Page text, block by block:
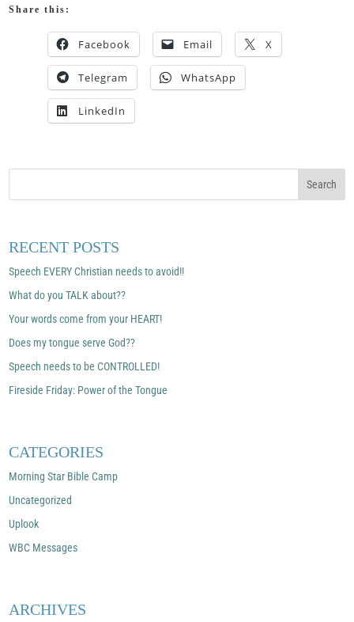
Share this:
Facebook Email X
Telegram WhatsApp
LinkedIn
RECENT POSTS
Speech EVERY Christian needs to avoid!!
What do you TALK about??
Your words come from your HEART!
Does my tongue serve God??
Speech needs to be CONTROLLED!
Fireside Friday: Power of the Tongue
CATEGORIES
Morning Star Bible Camp
Uncategorized
Uplook
WBC Messages
ARCHIVES